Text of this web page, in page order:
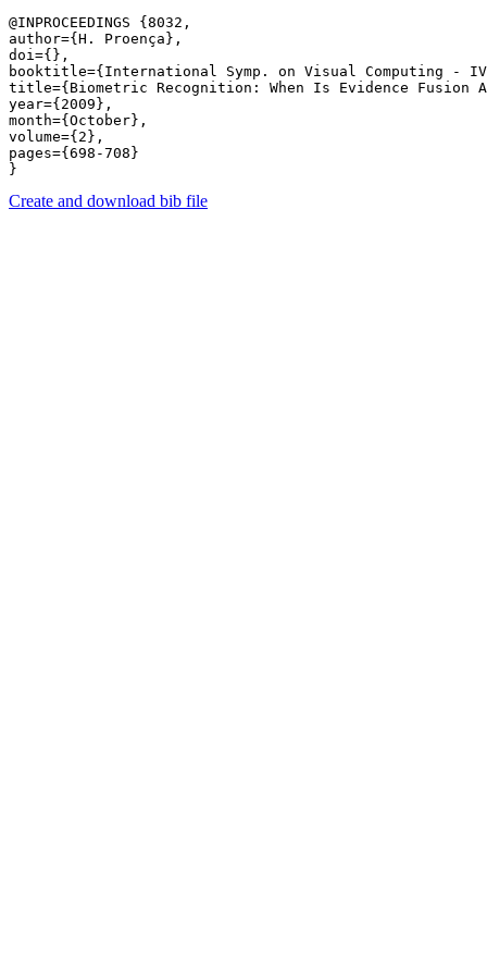
@INPROCEEDINGS {8032,
author={H. Proença},
doi={},
booktitle={International Symp. on Visual Computing -
title={Biometric Recognition: When Is Evidence Fusion
year={2009},
month={October},
volume={2},
pages={698-708}
Create and download bib file